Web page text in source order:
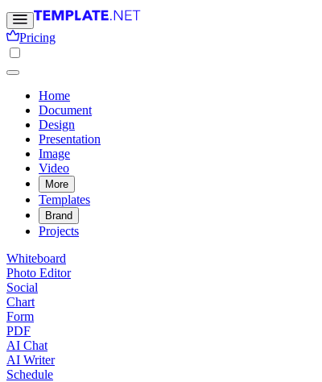
Pricing
Home
Document
Design
Presentation
Image
Video
More
Templates
Brand
Projects
Whiteboard
Photo Editor
Social
Chart
Form
PDF
AI Chat
AI Writer
Schedule